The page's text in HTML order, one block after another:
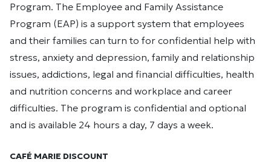
Program. The Employee and Family Assistance
Program (EAP) is a support system that employees
and their families can turn to for confidential help with
stress, anxiety and depression, family and relationship
issues, addictions, legal and financial difficulties, health
and nutrition concerns and workplace and career
difficulties. The program is confidential and optional
and is available 24 hours a day, 7 days a week.
CAFÉ MARIE DISCOUNT